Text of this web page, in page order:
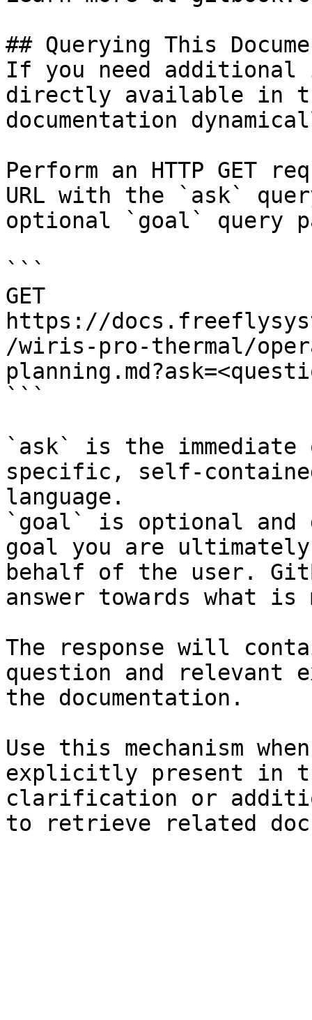
## Querying This
If you need
directly available in
documentation
Perform an HTTP GET
URL with the `ask`
optional `goal` query
```
GET
https://
/wiris-pro-thermal/
```
`ask` is the
specific, self-
language.
`goal` is optional and
goal you are
behalf of the user.
answer towards what
The response will
question and relevant
the documentation.
Use this mechanism
explicitly present in
clarification or